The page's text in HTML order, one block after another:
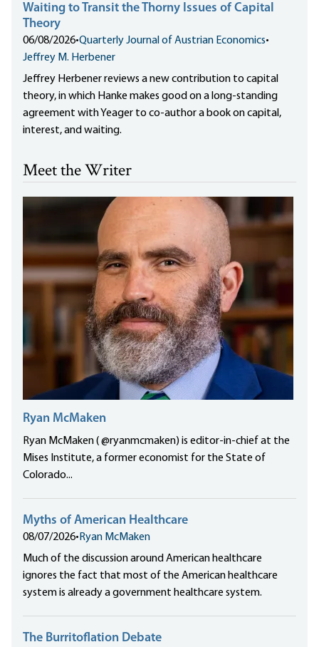
Waiting to Transit the Thorny Issues of Capital
Theory
06/08/2026•Quarterly Journal of Austrian Economics•
Jeffrey M. Herbener
Jeffrey Herbener reviews a new contribution to capital
theory, in which Hanke makes good on a long-standing
agreement with Yeager to co-author a book on capital,
interest, and waiting.
Meet the Writer
Ryan McMaken
Ryan McMaken ( @ryanmcmaken) is editor-in-chief at the
Mises Institute, a former economist for the State of
Colorado...
Myths of American Healthcare
08/07/2026•Ryan McMaken
Much of the discussion around American healthcare
ignores the fact that most of the American healthcare
system is already a government healthcare system.
The Burritoflation Debate